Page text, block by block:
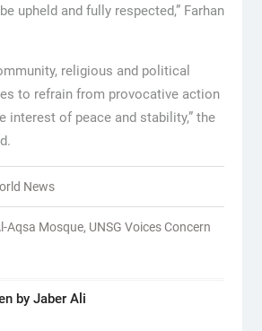
upheld and fully respected,” Farhan
religious and political
to refrain from provocative action
interest of peace and stability,” the
News
Aqsa Mosque, UNSG Voices Concern
by Jaber Ali